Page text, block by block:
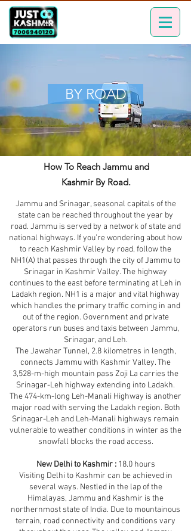
How To Reach Jammu and
Kashmir By Road.
Jammu and Srinagar, seasonal capitals of the
state can be reached throughout the year by
road. Jammu is served by a network of state and
national highways. If you’re wondering about how
to reach Kashmir Valley by road, follow the
NH1(A) that passes through the city of Jammu to
Srinagar in Kashmir Valley. The highway
continues to the east before terminating at Leh in
Ladakh region. NH1 is a major and vital highway
which handles the primary traffic coming in and
out of the region. Government and private
operators run buses and taxis between Jammu,
Srinagar, and Leh.
The Jawahar Tunnel, 2.8 kilometres in length,
connects Jammu with Kashmir Valley. The
3,528-m-high mountain pass Zoji La carries the
Srinagar-Leh highway extending into Ladakh.
The 474-km-long Leh-Manali Highway is another
major road with serving the Ladakh region. Both
Srinagar-Leh and Leh-Manali highways remain
vulnerable to weather conditions in winter as the
snowfall blocks the road access.
New Delhi to Kashmir : 18.0 hours
Visiting Delhi to Kashmir can be achieved in
several ways. Nestled in the lap of the
Himalayas, Jammu and Kashmir is the
northernmost state of India. Due to mountainous
terrain, road connectivity and conditions vary
BY ROAD